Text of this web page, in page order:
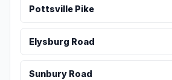
Pottsville Pike
Elysburg Road
Sunbury Road